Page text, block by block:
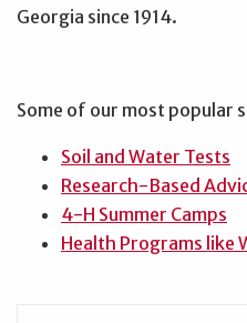
Georgia since 1914.
Some of our most popular
Soil and Water Tests
Research-Based
4-H Summer Camps
Health Programs like